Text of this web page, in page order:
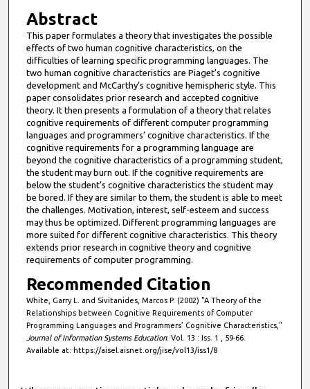
Abstract
This paper formulates a theory that investigates the possible
effects of two human cognitive characteristics, on the
difficulties of learning specific programming languages. The
two human cognitive characteristics are Piaget’s cognitive
development and McCarthy’s cognitive hemispheric style. This
paper consolidates prior research and accepted cognitive
theory. It then presents a formulation of a theory that relates
cognitive requirements of different computer programming
languages and programmers’ cognitive characteristics. If the
cognitive requirements for a programming language are
beyond the cognitive characteristics of a programming student,
the student may burn out. If the cognitive requirements are
below the student’s cognitive characteristics the student may
be bored. If they are similar to them, the student is able to meet
the challenges. Motivation, interest, self-esteem and success
may thus be optimized. Different programming languages are
more suited for different cognitive characteristics. This theory
extends prior research in cognitive theory and cognitive
requirements of computer programming.
Recommended Citation
White, Garry L. and Sivitanides, Marcos P. (2002) "A Theory of the
Relationships between Cognitive Requirements of Computer
Programming Languages and Programmers’ Cognitive Characteristics,"
Journal of Information Systems Education: Vol. 13 : Iss. 1 , 59-66.
Available at: https://aisel.aisnet.org/jise/vol13/iss1/8